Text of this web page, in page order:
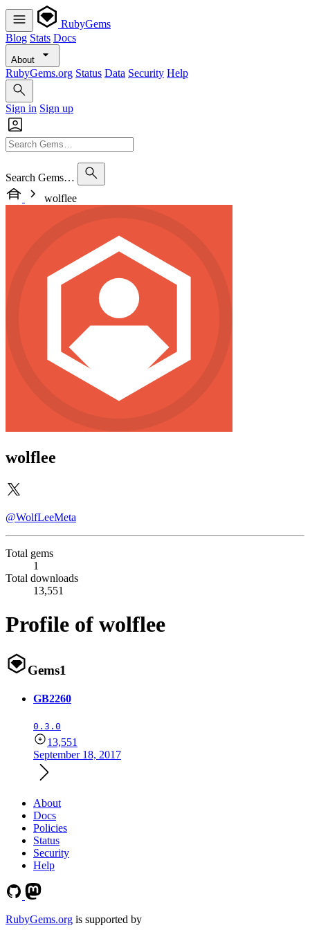
RubyGems
Blog Stats Docs
About
RubyGems.org Status Data Security Help
Sign in Sign up
Search Gems…
wolflee
wolflee
@WolfLeeMeta
Total gems
1
Total downloads
13,551
Profile of wolflee
Gems1
GB2260
0.3.0
13,551
September 18, 2017
About
Docs
Policies
Status
Security
Help
RubyGems.org is supported by